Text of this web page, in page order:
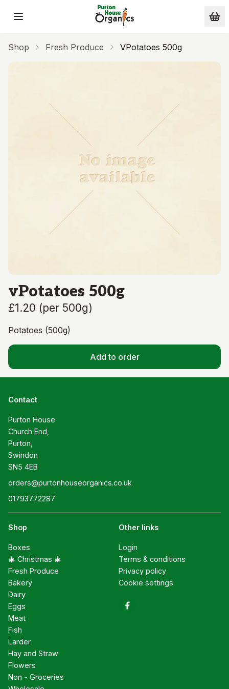
Skip to main content
Shop Fresh Produce VPotatoes 500g
vPotatoes 500g
£1.20 (per 500g)
Potatoes (500g)
Add to order
Contact
Purton House
Church End,
Purton,
Swindon
SN5 4EB
orders@purtonhouseorganics.co.uk
01793772287
Shop
Boxes
🎄 Christmas 🎄
Fresh Produce
Bakery
Dairy
Eggs
Meat
Fish
Larder
Hay and Straw
Flowers
Non - Groceries
Other links
Login
Terms & conditions
Privacy policy
Cookie settings